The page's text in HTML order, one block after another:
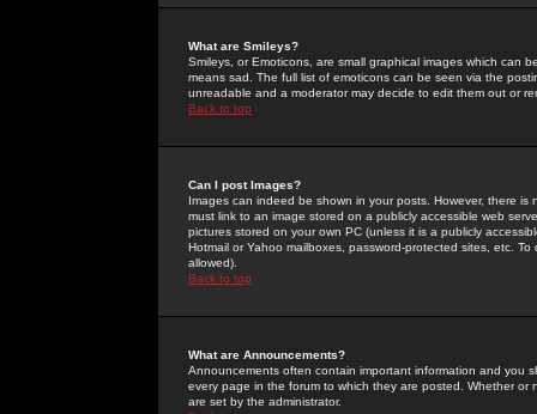
What are Smileys?
Smileys, or Emoticons, are small graphical images which can
means sad. The full list of emoticons can be seen via the
unreadable and a moderator may decide to edit them out or
Back to top
Can I post Images?
Images can indeed be shown in your posts. However, there
must link to an image stored on a publicly accessible web
pictures stored on your own PC (unless it is a publicly
Hotmail or Yahoo mailboxes, password-protected sites, etc.
allowed).
Back to top
What are Announcements?
Announcements often contain important information and you
every page in the forum to which they are posted. Whether
are set by the administrator.